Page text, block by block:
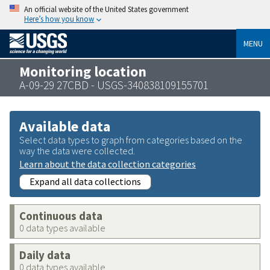
An official website of the United States government
Here’s how you know
MENU
Monitoring location
A-09-29 27CBD - USGS-340838109155701
Available data
Select data types to graph from categories based on the
way the data were collected.
Learn about the data collection categories
Expand all data collections
Continuous data
0 data types available
Daily data
0 data types available